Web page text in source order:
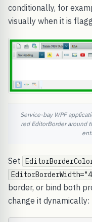
conditionally, for
visually when it is
Service-bay WPF
red EditorBorder around
Set
border, or bind both
change it dynamically: